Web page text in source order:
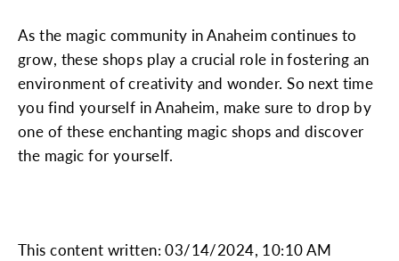
As the magic community in Anaheim continues to
grow, these shops play a crucial role in fostering an
environment of creativity and wonder. So next time
you find yourself in Anaheim, make sure to drop by
one of these enchanting magic shops and discover
the magic for yourself.
This content written: 03/14/2024, 10:10 AM